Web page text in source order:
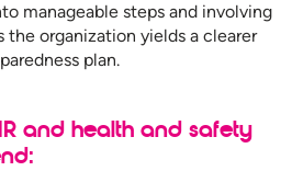
manageable steps and involving
the organization yields a clearer
plan.
and health and safety